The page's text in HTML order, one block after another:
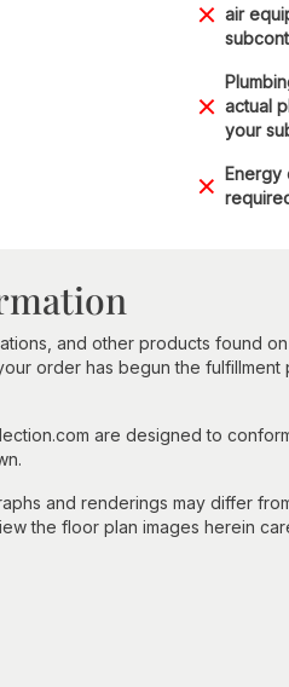
air
actual
your
Energy
and other products found
order has begun the fulfillment
are designed to
and renderings may differ
the floor plan images herein